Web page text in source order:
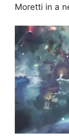
Moretti in a